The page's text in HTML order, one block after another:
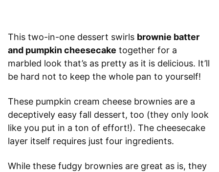
This two-in-one dessert swirls brownie batter
and pumpkin cheesecake together for a
marbled look that’s as pretty as it is delicious. It’ll
be hard not to keep the whole pan to yourself!
These pumpkin cream cheese brownies are a
deceptively easy fall dessert, too (they only look
like you put in a ton of effort!). The cheesecake
layer itself requires just four ingredients.
While these fudgy brownies are great as is, they